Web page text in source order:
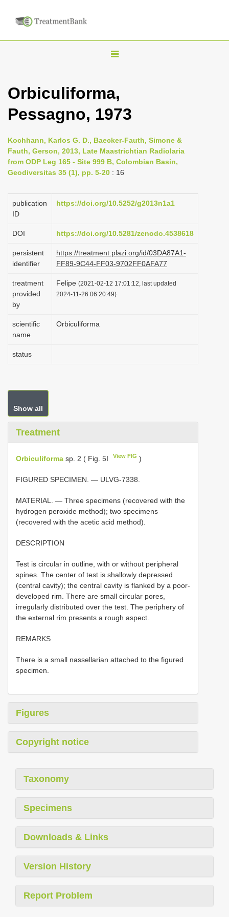
T
g
l
n
a
v
g
o
n
Orbiculiforma,
Pessagno, 1973
Kochhann, Karlos G. D., Baecker-Fauth, Simone &
Fauth, Gerson, 2013, Late Maastrichtian Radiolaria
from ODP Leg 165 - Site 999 B, Colombian Basin,
Geodiversitas 35 (1), pp. 5-20 : 16
publication
ID
https://doi.org/10.5252/g2013n1a1
DOI https://doi.org/10.5281/zenodo.4538618
persistent
identifier
https://treatment.plazi.org/id/03DA87A1-
FF89-9C44-FF03-9702FF0AFA77
treatment
provided
by
Felipe (2021-02-12 17:01:12, last updated
2024-11-26 06:20:49)
scientific
name
Orbiculiforma
status
Show all
Treatment
Orbiculiforma sp. 2 ( Fig. 5I View FIG )
FIGURED SPECIMEN. — ULVG-7338.
MATERIAL. — Three specimens (recovered with the
hydrogen peroxide method); two specimens
(recovered with the acetic acid method).
DESCRIPTION
Test is circular in outline, with or without peripheral
spines. The center of test is shallowly depressed
(central cavity); the central cavity is flanked by a poor-
developed rim. There are small circular pores,
irregularly distributed over the test. The periphery of
the external rim presents a rough aspect.
REMARKS
There is a small nassellarian attached to the figured
specimen.
Figures
Copyright notice
Taxonomy
Specimens
Downloads & Links
Version History
Report Problem